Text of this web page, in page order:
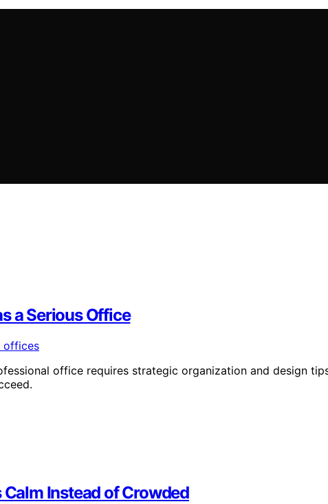
a Serious Office
office requires strategic organization and design
Instead of Crowded